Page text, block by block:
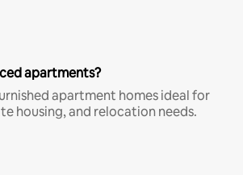
apartments?
apartment homes ideal for
housing, and relocation needs.